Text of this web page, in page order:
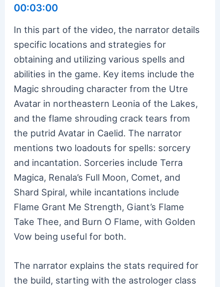
00:03:00
In this part of the video, the narrator details
specific locations and strategies for
obtaining and utilizing various spells and
abilities in the game. Key items include the
Magic shrouding character from the Utre
Avatar in northeastern Leonia of the Lakes,
and the flame shrouding crack tears from
the putrid Avatar in Caelid. The narrator
mentions two loadouts for spells: sorcery
and incantation. Sorceries include Terra
Magica, Renala’s Full Moon, Comet, and
Shard Spiral, while incantations include
Flame Grant Me Strength, Giant’s Flame
Take Thee, and Burn O Flame, with Golden
Vow being useful for both.
The narrator explains the stats required for
the build, starting with the astrologer class